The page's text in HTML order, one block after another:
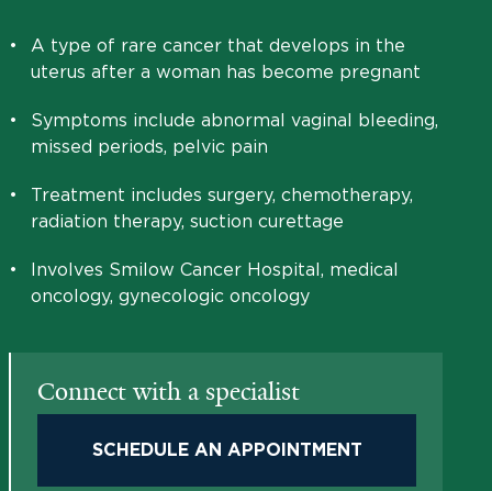
•
A type of rare cancer that develops in the
uterus after a woman has become pregnant
•
Symptoms include abnormal vaginal bleeding,
missed periods, pelvic pain
•
Treatment includes surgery, chemotherapy,
radiation therapy, suction curettage
•
Involves Smilow Cancer Hospital, medical
oncology, gynecologic oncology
Connect with a specialist
SCHEDULE AN APPOINTMENT